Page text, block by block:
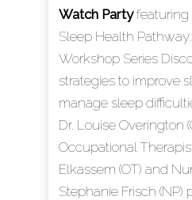
Watch Partyfeaturing
Sleep Health
Workshop Series
strategies to improve
manage sleep
Dr. Louise Overington
Occupational
Elkassem (OT) and
Stephanie Frisch (NP)